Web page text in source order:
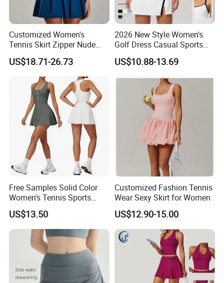
Customized Women's
Tennis Skirt Zipper Nude
Feeling Fake Two-Piece
Sportswear Dress Outdoor
Running Fitness Tennis
US$18.71-26.73
2026 New Style Women's
Golf Dress Casual Sports
Tennis Shorts Jogging One-
Piece Dress
US$10.88-13.69
Free Samples Solid Color
Women's Tennis Sports
Dress Summer Outdoor
Running Half Zip Breathable
Spandex/Nylon 400g
US$13.50
Customized Fashion Tennis
Wear Sexy Skirt for Women
US$12.90-15.00